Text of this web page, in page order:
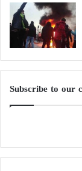
Subscribe to our